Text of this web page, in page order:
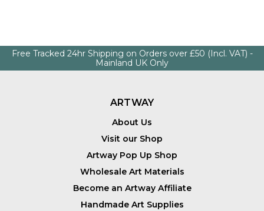
Free Tracked 24hr Shipping on Orders over £50 (Incl. VAT) -
Mainland UK Only
ARTWAY
About Us
Visit our Shop
Artway Pop Up Shop
Wholesale Art Materials
Become an Artway Affiliate
Handmade Art Supplies